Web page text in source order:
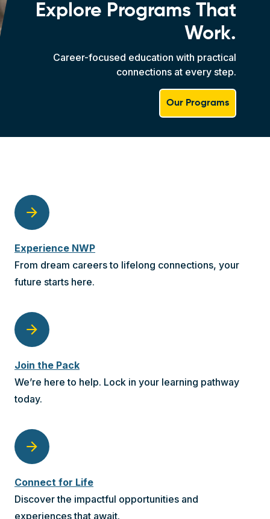
Explore Programs That
Work.
Career-focused education with practical
connections at every step.
Our Programs
arrow_forward
Experience NWP
From dream careers to lifelong connections, your
future starts here.
arrow_forward
Join the Pack
We’re here to help. Lock in your learning pathway
today.
arrow_forward
Connect for Life
Discover the impactful opportunities and
experiences that await.